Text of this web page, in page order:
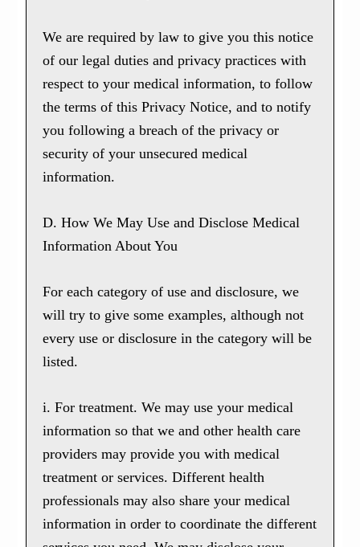
We are required by law to give you this notice
of our legal duties and privacy practices with
respect to your medical information, to follow
the terms of this Privacy Notice, and to notify
you following a breach of the privacy or
security of your unsecured medical
information.
D. How We May Use and Disclose Medical
Information About You
For each category of use and disclosure, we
will try to give some examples, although not
every use or disclosure in the category will be
listed.
i. For treatment. We may use your medical
information so that we and other health care
providers may provide you with medical
treatment or services. Different health
professionals may also share your medical
information in order to coordinate the different